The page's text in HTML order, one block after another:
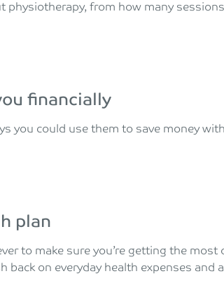
from how many
financially
you could use them to save money
plan
to make sure you’re getting the most
back on everyday health expenses and